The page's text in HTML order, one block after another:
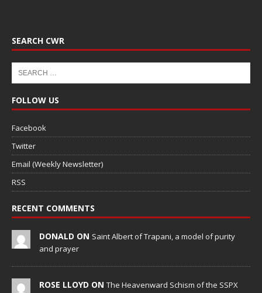
SEARCH CWR
FOLLOW US
Facebook
Twitter
Email (Weekly Newsletter)
RSS
RECENT COMMENTS
DONALD ON Saint Albert of Trapani, a model of purity
and prayer
ROSE LLOYD ON The Heavenward Schism of the SSPX